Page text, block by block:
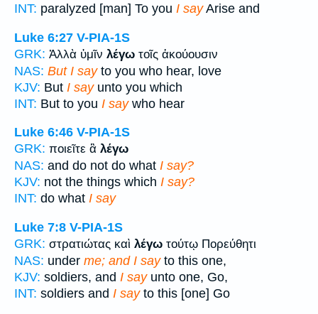
INT: paralyzed [man] To you I sayArise and
Luke 6:27 V-PIA-1S
GRK: Ἀλλὰ ὑμῖν λέγω τοῖς ἀκούουσιν
NAS: But I sayto you who hear, love
KJV: But I sayunto you which
INT: But to you I saywho hear
Luke 6:46 V-PIA-1S
GRK: ποιεῖτε ἃ λέγω
NAS: and do not do what I say?
KJV: not the things which I say?
INT: do what I say
Luke 7:8 V-PIA-1S
GRK: στρατιώτας καὶ λέγω τούτῳ Πορεύθητι
NAS: under me; and I sayto this one,
KJV: soldiers, and I sayunto one, Go,
INT: soldiers and I sayto this [one] Go